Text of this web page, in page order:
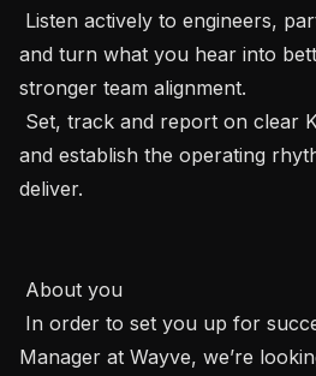
and turn what you hear into
stronger team alignment.
and establish the operating
deliver.
Manager at Wayve, we’re